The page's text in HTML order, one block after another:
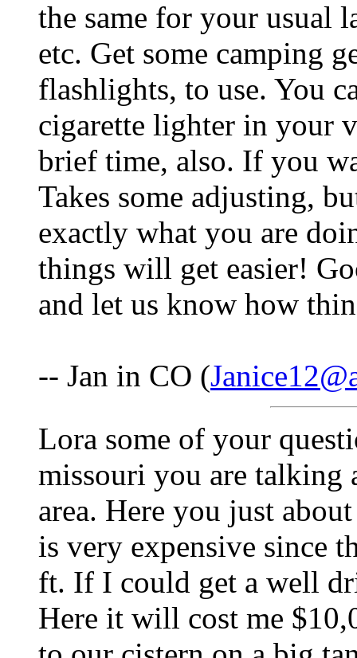
the same for your usual
etc. Get some camping
flashlights, to use. You
cigarette lighter in your
brief time, also. If you
Takes some adjusting,
exactly what you are
things will get easier!
and let us know how
-- Jan in CO (
Lora some of your
missouri you are talking
area. Here you just
is very expensive since
ft. If I could get a well
Here it will cost me